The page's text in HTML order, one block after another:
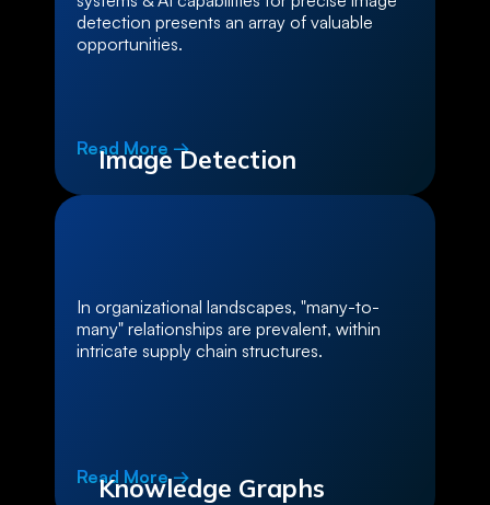
Image Detection
detection presents an array of valuable
opportunities.
Read More →
Knowledge Graphs
In organizational landscapes, "many-to-
many" relationships are prevalent, within
intricate supply chain structures.
Read More →